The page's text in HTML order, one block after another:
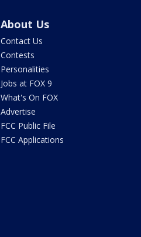
About Us
Contact Us
Contests
Personalities
Jobs at FOX 9
What's On FOX
Advertise
FCC Public File
FCC Applications